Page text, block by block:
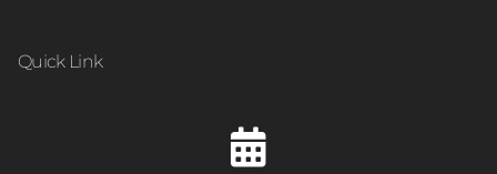
Quick Link